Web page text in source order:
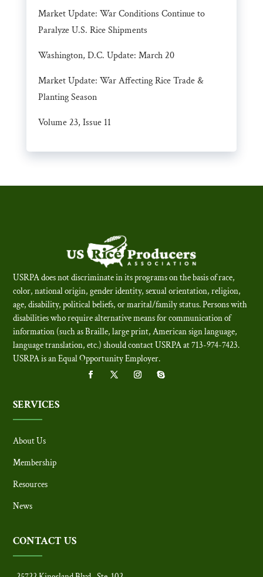
Market Update: War Conditions Continue to
Paralyze U.S. Rice Shipments
Washington, D.C. Update: March 20
Market Update: War Affecting Rice Trade &
Planting Season
Volume 23, Issue 11
USRPA does not discriminate in its programs on the basis of race,
color, national origin, gender identity, sexual orientation, religion,
age, disability, political beliefs, or marital/family status. Persons with
disabilities who require alternative means for communication of
information (such as Braille, large print, American sign language,
language translation, etc.) should contact USRPA at 713-974-7423.
USRPA is an Equal Opportunity Employer.
SERVICES
About Us
Membership
Resources
News
CONTACT US